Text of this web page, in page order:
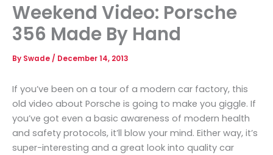
Weekend Video: Porsche
356 Made By Hand
By Swade / December 14, 2013
If you’ve been on a tour of a modern car factory, this
old video about Porsche is going to make you giggle. If
you’ve got even a basic awareness of modern health
and safety protocols, it’ll blow your mind. Either way, it’s
super-interesting and a great look into quality car